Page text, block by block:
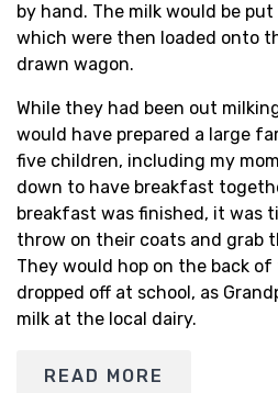
by hand. The milk would be
which were then loaded onto
drawn wagon.
While they had been out
would have prepared a large
five children, including my
down to have breakfast
breakfast was finished, it was
throw on their coats and grab
They would hop on the back
dropped off at school, as
milk at the local dairy.
READ MORE